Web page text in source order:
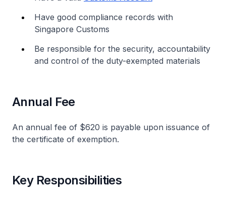
Have good compliance records with
Singapore Customs
Be responsible for the security, accountability
and control of the duty-exempted materials
Annual Fee
An annual fee of $620 is payable upon issuance of
the certificate of exemption.
Key Responsibilities